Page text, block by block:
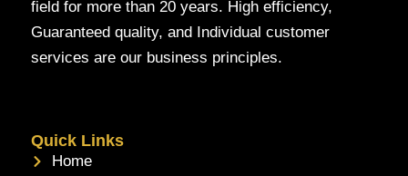
field for more than 20 years. High efficiency,
Guaranteed quality, and Individual customer
services are our business principles.
Quick Links
Home